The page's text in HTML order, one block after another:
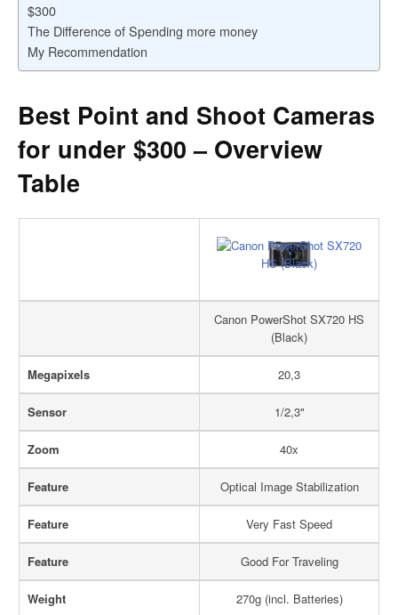
$300
The Difference of Spending more money
My Recommendation
Best Point and Shoot Cameras
for under $300 – Overview
Table
Canon PowerShot SX720 HS
(Black)
Megapixels 20,3
Sensor 1/2,3"
Zoom 40x
Feature Optical Image Stabilization
Feature Very Fast Speed
Feature Good For Traveling
Weight 270g (incl. Batteries)